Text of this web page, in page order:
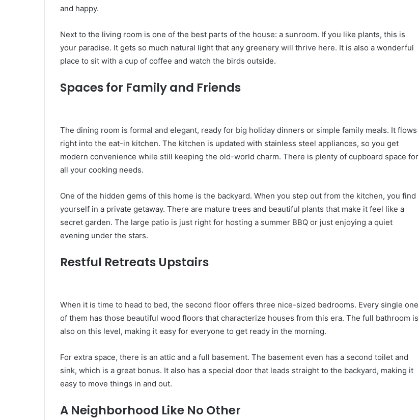
and happy.
Next to the living room is one of the best parts of the house: a sunroom. If you like plants, this is
your paradise. It gets so much natural light that any greenery will thrive here. It is also a wonderful
place to sit with a cup of coffee and watch the birds outside.
Spaces for Family and Friends
The dining room is formal and elegant, ready for big holiday dinners or simple family meals. It flows
right into the eat-in kitchen. The kitchen is updated with stainless steel appliances, so you get
modern convenience while still keeping the old-world charm. There is plenty of cupboard space for
all your cooking needs.
One of the hidden gems of this home is the backyard. When you step out from the kitchen, you find
yourself in a private getaway. There are mature trees and beautiful plants that make it feel like a
secret garden. The large patio is just right for hosting a summer BBQ or just enjoying a quiet
evening under the stars.
Restful Retreats Upstairs
When it is time to head to bed, the second floor offers three nice-sized bedrooms. Every single one
of them has those beautiful wood floors that characterize houses from this era. The full bathroom is
also on this level, making it easy for everyone to get ready in the morning.
For extra space, there is an attic and a full basement. The basement even has a second toilet and
sink, which is a great bonus. It also has a special door that leads straight to the backyard, making it
easy to move things in and out.
A Neighborhood Like No Other